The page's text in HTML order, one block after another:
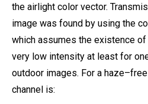
the airlight color vector.
image was found by using the
which assumes the existence
very low intensity at least for
outdoor images. For a
channel is: